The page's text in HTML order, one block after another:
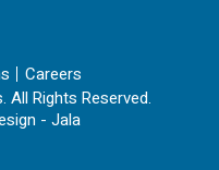
Careers
All Rights Reserved.
- Jala